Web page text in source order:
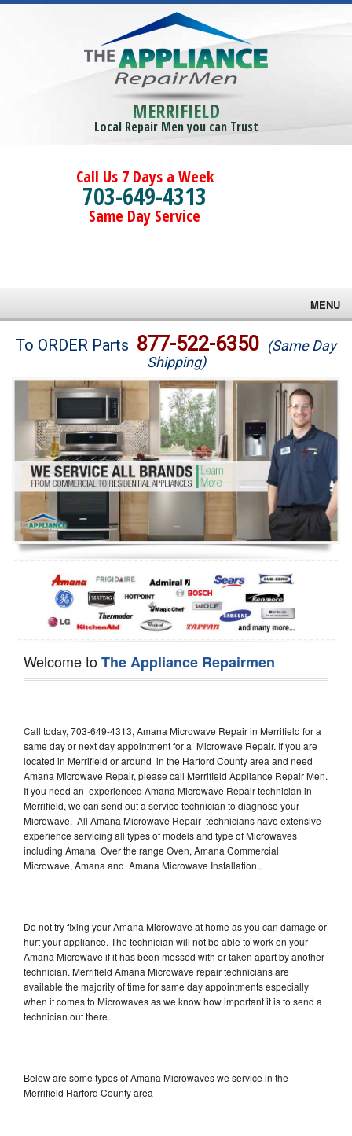
MERRIFIELD
Local Repair Men you can Trust
Call Us 7 Days a Week
703-649-4313
Same Day Service
MENU
Brands
Washer Repair
Dryer Repair
Refrigerator Repair
Oven Repair
Dishwasher Repair
To ORDER Parts 877-522-6350 (Same Day
Shipping)
Welcome toThe Appliance Repairmen
Call today, 703-649-4313, Amana Microwave Repair in Merrifield for a
same day or next day appointment for a Microwave Repair. If you are
located in Merrifield or around in the Harford County area and need
Amana Microwave Repair, please call Merrifield Appliance Repair Men.
If you need an experienced Amana Microwave Repair technician in
Merrifield, we can send out a service technician to diagnose your
Microwave. All Amana Microwave Repair technicians have extensive
experience servicing all types of models and type of Microwaves
including Amana Over the range Oven, Amana Commercial
Microwave, Amana and Amana Microwave Installation,.
Do not try fixing your Amana Microwave at home as you can damage or
hurt your appliance. The technician will not be able to work on your
Amana Microwave if it has been messed with or taken apart by another
technician. Merrifield Amana Microwave repair technicians are
available the majority of time for same day appointments especially
when it comes to Microwaves as we know how important it is to send a
technician out there.
Below are some types of Amana Microwaves we service in the
Merrifield Harford County area